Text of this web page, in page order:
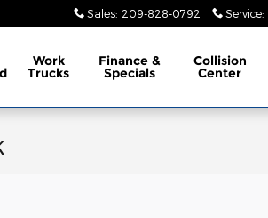
Sales: 209-828-0792 Service:
Work
Trucks
Finance &
Specials
Collision
Center